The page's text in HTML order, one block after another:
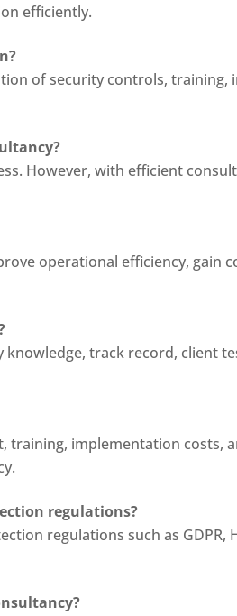
efficiently.
of security controls, training,
However, with efficient
operational efficiency, gain
knowledge, track record, client
training, implementation costs,
regulations?
regulations such as GDPR,